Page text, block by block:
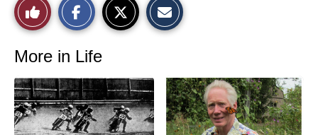
Like
This
Story
a
c
e
b
o
o
s
S
t
o
r
y
More in Life